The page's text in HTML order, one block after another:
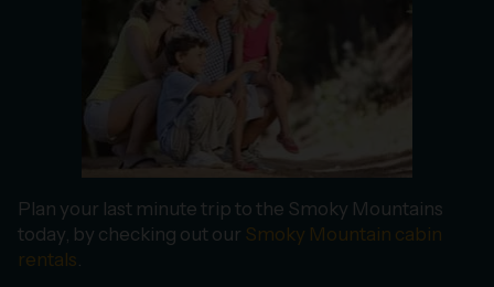
Plan your last minute trip to the Smoky Mountains
today, by checking out our Smoky Mountain cabin
rentals